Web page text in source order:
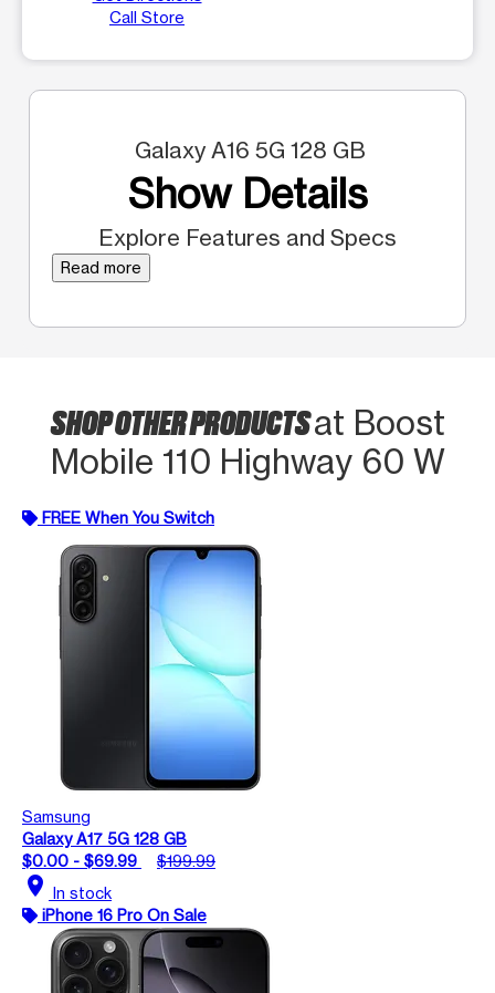
Call Store
Galaxy A16 5G 128 GB
Show Details
Explore Features and Specs
Read more
SHOP OTHER PRODUCTSat Boost
Mobile 110 Highway 60 W
FREE When You Switch
Samsung
Galaxy A17 5G 128 GB
$0.00 - $69.99
$199.99
location_on In stock
iPhone 16 Pro On Sale